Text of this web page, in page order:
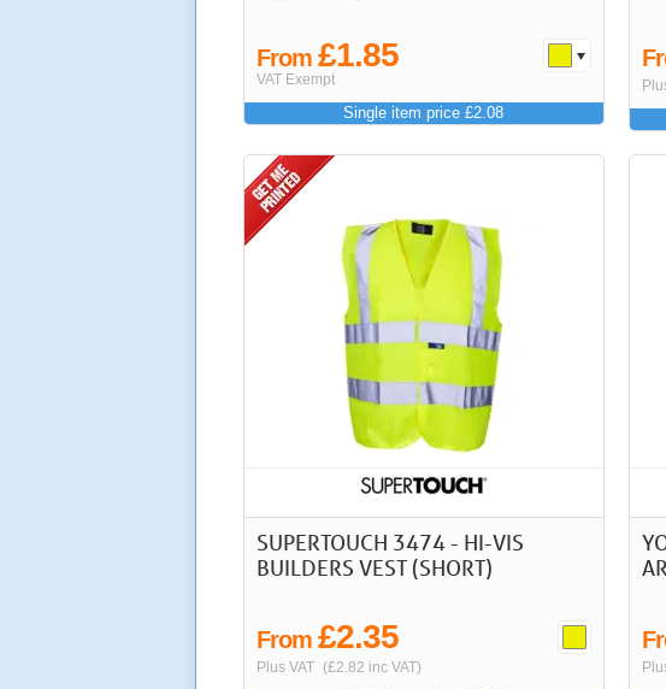
From £1.85
VAT Exempt
Single item price £2.08
SUPERTOUCH 3474 - HI-VIS
BUILDERS VEST (SHORT)
From £2.35
Plus VAT (£2.82 inc VAT)